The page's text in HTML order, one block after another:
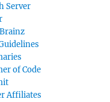
Server
of Code
Affiliates